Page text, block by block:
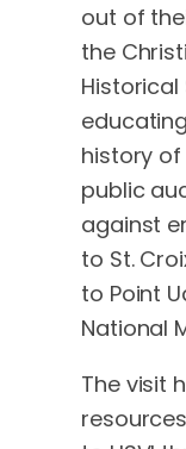
out of
the
Historical
history of
public
against
to St.
to Point
National
The visit